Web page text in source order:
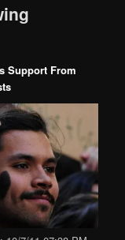
Support From